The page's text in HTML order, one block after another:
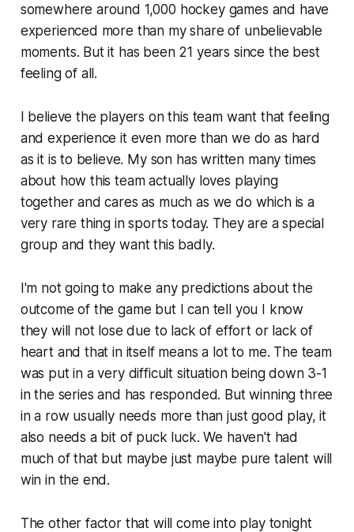
somewhere around 1,000 hockey games and have
experienced more than my share of unbelievable
moments. But it has been 21 years since the best
feeling of all.
I believe the players on this team want that feeling
and experience it even more than we do as hard
as it is to believe. My son has written many times
about how this team actually loves playing
together and cares as much as we do which is a
very rare thing in sports today. They are a special
group and they want this badly.
I'm not going to make any predictions about the
outcome of the game but I can tell you I know
they will not lose due to lack of effort or lack of
heart and that in itself means a lot to me. The team
was put in a very difficult situation being down 3-1
in the series and has responded. But winning three
in a row usually needs more than just good play, it
also needs a bit of puck luck. We haven't had
much of that but maybe just maybe pure talent will
win in the end.
The other factor that will come into play tonight